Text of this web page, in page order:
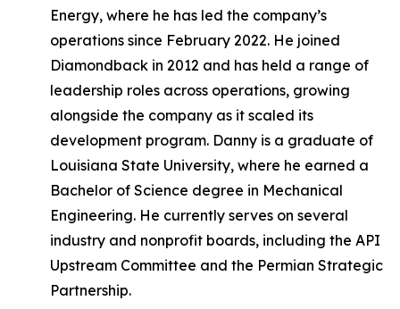
Energy, where he has led the company’s
operations since February 2022. He joined
Diamondback in 2012 and has held a range of
leadership roles across operations, growing
alongside the company as it scaled its
development program. Danny is a graduate of
Louisiana State University, where he earned a
Bachelor of Science degree in Mechanical
Engineering. He currently serves on several
industry and nonprofit boards, including the API
Upstream Committee and the Permian Strategic
Partnership.